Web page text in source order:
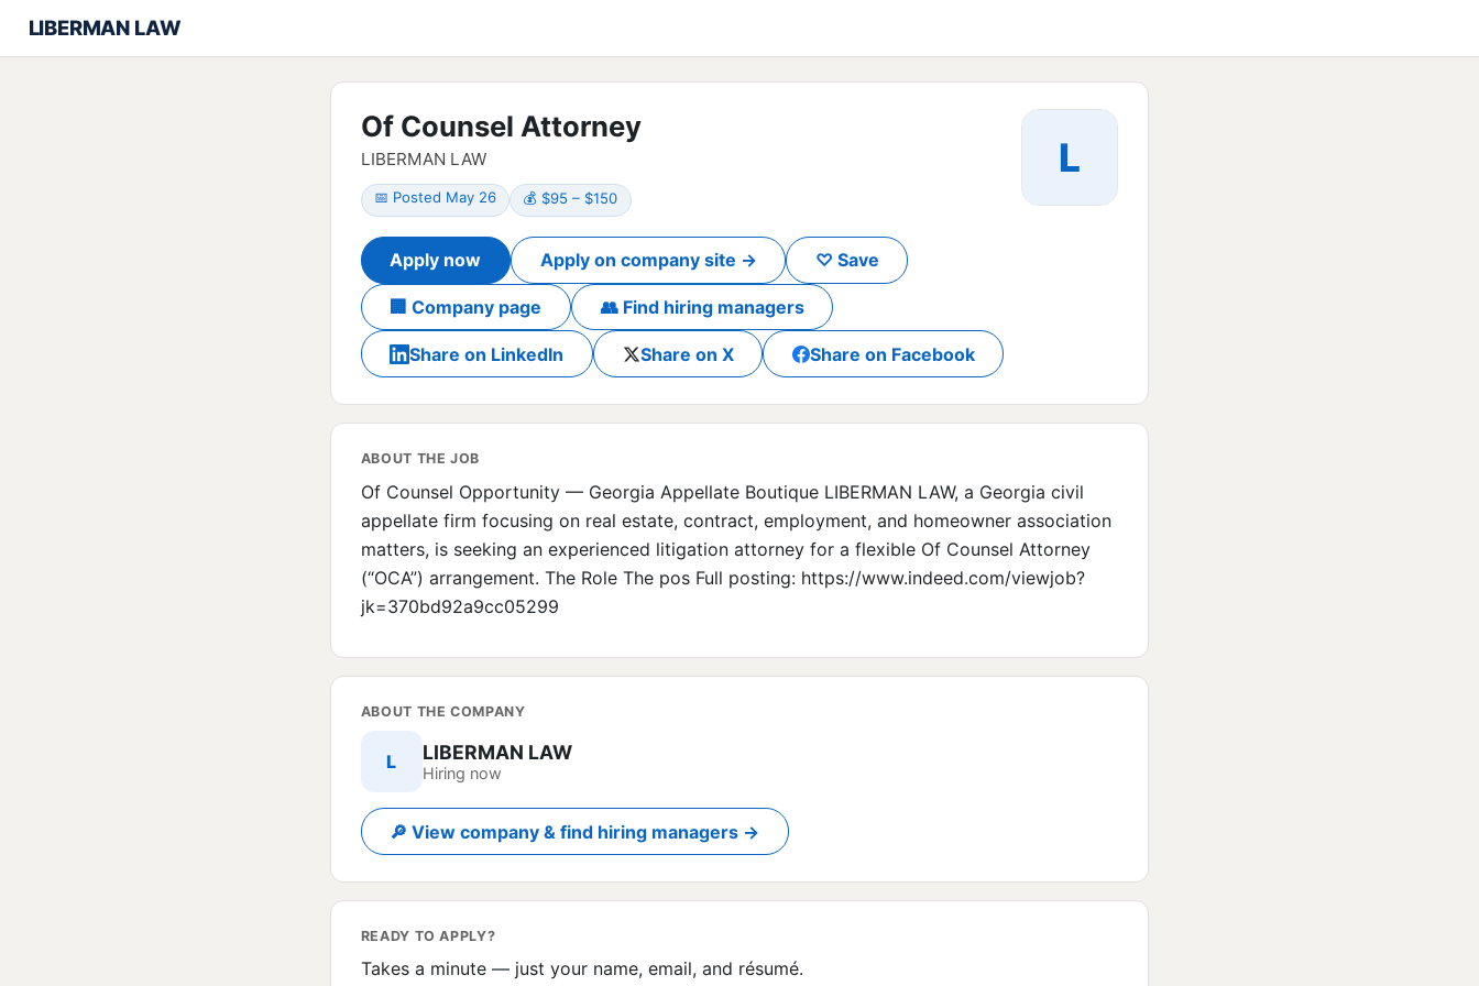
LIBERMAN LAW
Of Counsel Attorney
LIBERMAN LAW
📅 Posted May 26 💰 $95 – $150
Apply now Apply on company site → ♡ Save
🏢 Company page 👥 Find hiring managers
Share on LinkedIn Share on X Share on Facebook
L
ABOUT THE JOB
Of Counsel Opportunity — Georgia Appellate Boutique LIBERMAN LAW, a Georgia civil
appellate firm focusing on real estate, contract, employment, and homeowner association
matters, is seeking an experienced litigation attorney for a flexible Of Counsel Attorney
(“OCA”) arrangement. The Role The pos Full posting: https://www.indeed.com/viewjob?
jk=370bd92a9cc05299
ABOUT THE COMPANY
L LIBERMAN LAW
Hiring now
🔎 View company & find hiring managers →
READY TO APPLY?
Takes a minute — just your name, email, and résumé.